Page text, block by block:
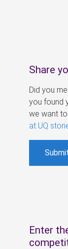
Share
Did you
you found
we want
at UQ
Enter